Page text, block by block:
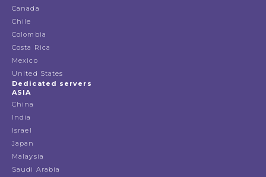
Canada
Chile
Colombia
Costa Rica
Mexico
United States
Dedicated servers
ASIA
China
India
Israel
Japan
Malaysia
Saudi Arabia